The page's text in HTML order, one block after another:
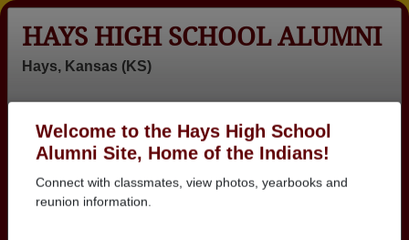
Welcome to the Hays High School
Alumni Site, Home of the Indians!
Connect with classmates, view photos, yearbooks and
reunion information.
HAYS HIGH SCHOOL ALUMNI
Hays, Kansas (KS)
Login
Menu